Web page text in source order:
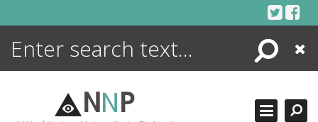
Search
Close
NNP
ENCYCLOPEDIA